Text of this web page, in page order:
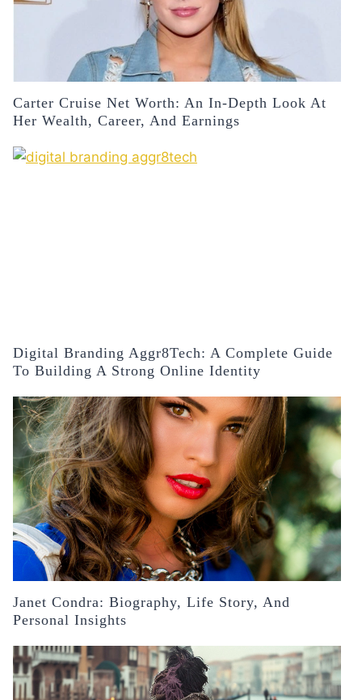
Carter Cruise Net Worth: An In-Depth Look At
Her Wealth, Career, And Earnings
Digital Branding Aggr8Tech: A Complete Guide
To Building A Strong Online Identity
Janet Condra: Biography, Life Story, And
Personal Insights